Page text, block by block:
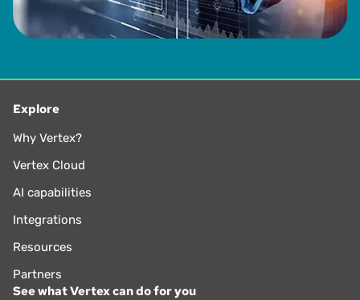
Explore
Why Vertex?
Vertex Cloud
AI capabilities
Integrations
Resources
Partners
See what Vertex can do for you